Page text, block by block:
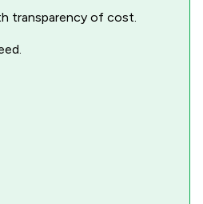
transparency of cost.